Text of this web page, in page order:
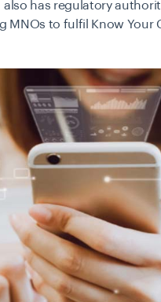
has regulatory
MNOs to fulfil Know Your